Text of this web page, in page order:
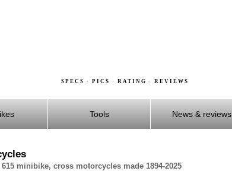
SPECS · PICS · RATING · REVIEWS
Tools News & reviews
minibike, cross motorcycles made 1894-2025